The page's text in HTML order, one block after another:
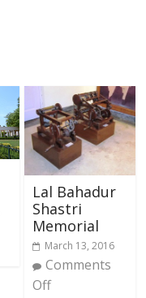
Lal Bahadur
Shastri
Memorial
March 13, 2016
Comments
Off